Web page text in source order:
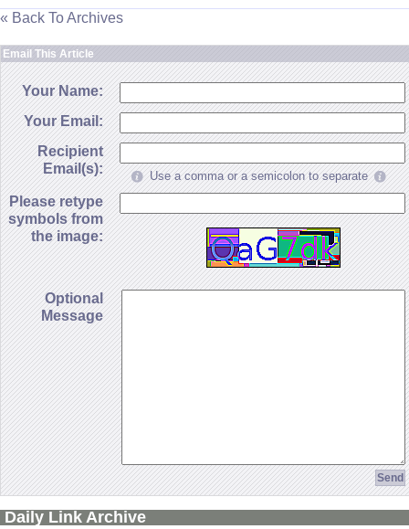
« Back To Archives
Email This Article
Your Name:
Your Email:
Recipient
Email(s):
Use a comma or a semicolon to separate
Please retype
symbols from
the image:
Optional
Message
Daily Link Archive